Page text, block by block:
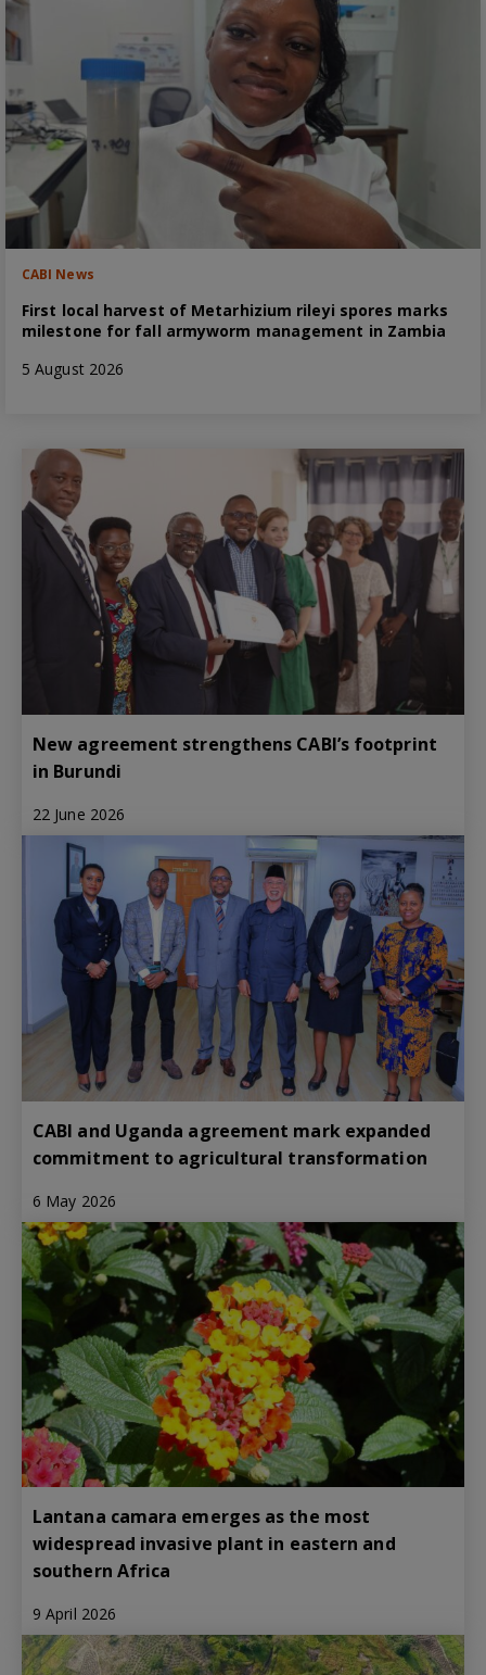
CABI News
First local harvest of Metarhizium rileyi spores marks
milestone for fall armyworm management in Zambia
5 August 2026
New agreement strengthens CABI’s footprint
in Burundi
22 June 2026
CABI and Uganda agreement mark expanded
commitment to agricultural transformation
6 May 2026
Lantana camara emerges as the most
widespread invasive plant in eastern and
southern Africa
9 April 2026